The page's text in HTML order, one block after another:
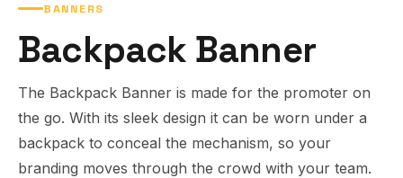
BANNERS
Backpack Banner
The Backpack Banner is made for the promoter on
the go. With its sleek design it can be worn under a
backpack to conceal the mechanism, so your
branding moves through the crowd with your team.